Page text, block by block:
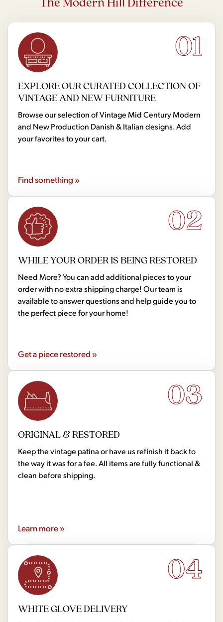
01
EXPLORE OUR CURATED COLLECTION OF
VINTAGE AND NEW FURNITURE
Browse our selection of Vintage Mid Century Modern
and New Production Danish & Italian designs. Add
your favorites to your cart.
Find something »
02
WHILE YOUR ORDER IS BEING RESTORED
Need More? You can add additional pieces to your
order with no extra shipping charge! Our team is
available to answer questions and help guide you to
the perfect piece for your home!
Get a piece restored »
03
ORIGINAL & RESTORED
Keep the vintage patina or have us refinish it back to
the way it was for a fee. All items are fully functional &
clean before shipping.
Learn more »
04
WHITE GLOVE DELIVERY